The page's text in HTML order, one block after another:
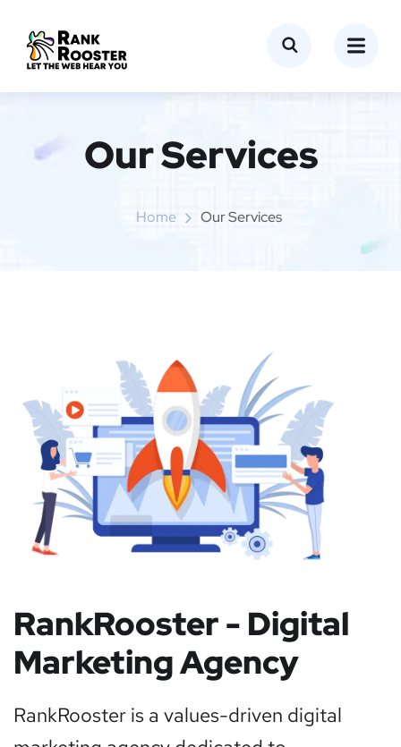
Our Services
Home Our Services
RankRooster - Digital
Marketing Agency
RankRooster is a values-driven digital